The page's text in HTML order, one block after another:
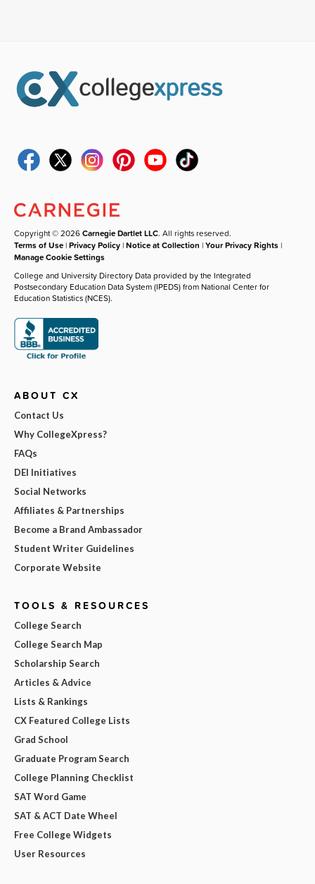
Copyright © 2026Carnegie Dartlet LLC. All rights reserved.
Terms of Use |Privacy Policy |Notice at Collection |Your Privacy Rights |
Manage Cookie Settings
College and University Directory Data provided by the Integrated
Postsecondary Education Data System (IPEDS) from National Center for
Education Statistics (NCES).
ABOUT CX
Contact Us
Why CollegeXpress?
FAQs
DEI Initiatives
Social Networks
Affiliates & Partnerships
Become a Brand Ambassador
Student Writer Guidelines
Corporate Website
TOOLS & RESOURCES
College Search
College Search Map
Scholarship Search
Articles & Advice
Lists & Rankings
CX Featured College Lists
Grad School
Graduate Program Search
College Planning Checklist
SAT Word Game
SAT & ACT Date Wheel
Free College Widgets
User Resources